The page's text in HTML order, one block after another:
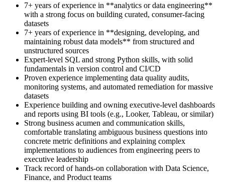
7+ years of experience in **analytics or data engineering**
with a strong focus on building curated, consumer-facing
datasets
7+ years of experience in **designing, developing, and
maintaining robust data models** from structured and
unstructured sources
Expert-level SQL and strong Python skills, with solid
fundamentals in version control and CI/CD
Proven experience implementing data quality audits,
monitoring systems, and automated remediation for massive
datasets
Experience building and owning executive-level dashboards
and reports using BI tools (e.g., Looker, Tableau, or similar)
Strong business acumen and communication skills,
comfortable translating ambiguous business questions into
concrete metric definitions and explaining complex
implementations to audiences from engineering peers to
executive leadership
Track record of hands-on collaboration with Data Science,
Finance, and Product teams